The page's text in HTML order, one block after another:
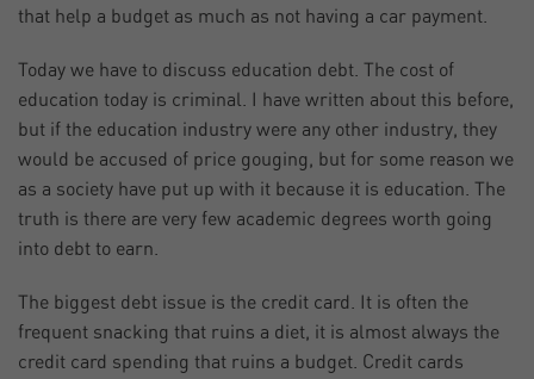
that help a budget as much as not having a car payment.
Today we have to discuss education debt. The cost of
education today is criminal. I have written about this before,
but if the education industry were any other industry, they
would be accused of price gouging, but for some reason we
as a society have put up with it because it is education. The
truth is there are very few academic degrees worth going
into debt to earn.
The biggest debt issue is the credit card. It is often the
frequent snacking that ruins a diet, it is almost always the
credit card spending that ruins a budget. Credit cards